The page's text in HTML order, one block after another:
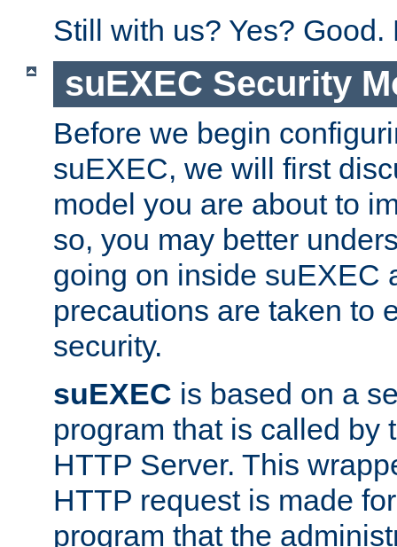
Still with us? Yes? Good.
suEXEC Security
Before we begin
suEXEC, we will first
model you are about to
so, you may better
going on inside suEXEC
precautions are taken to
security.
suEXEC is based on a
program that is called by
HTTP Server. This
HTTP request is made
program that the